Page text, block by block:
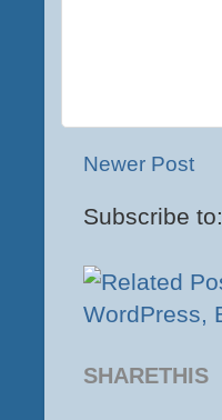
Newer Post
Subscribe to:
SHARETHIS